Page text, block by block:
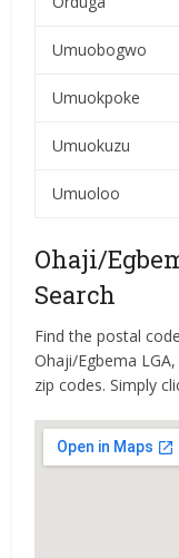
Umuobogwo
Umuokpoke
Umuokuzu
Umuoloo
Ohaji/
Search
Find the postal
Ohaji/Egbema
zip codes. Simply